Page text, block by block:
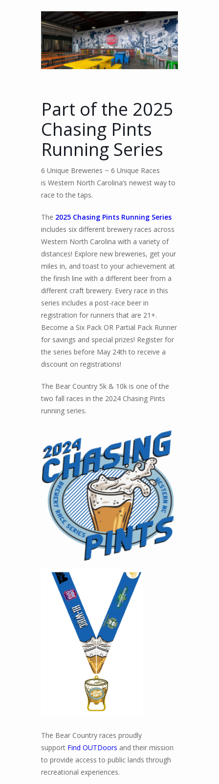
Part of the 2025
Chasing Pints
Running Series
6 Unique Breweries ~ 6 Unique Races
is Western North Carolina’s newest way to
race to the taps.
The 2025 Chasing Pints Running Series
includes six different brewery races across
Western North Carolina with a variety of
distances! Explore new breweries, get your
miles in, and toast to your achievement at
the finish line with a different beer from a
different craft brewery. Every race in this
series includes a post-race beer in
registration for runners that are 21+.
Become a Six Pack OR Partial Pack Runner
for savings and special prizes! Register for
the series before May 24th to receive a
discount on registrations!
The Bear Country 5k & 10k is one of the
two fall races in the 2024 Chasing Pints
running series.
The Bear Country races proudly
support Find OUTDoors and their mission
to provide access to public lands through
recreational experiences.